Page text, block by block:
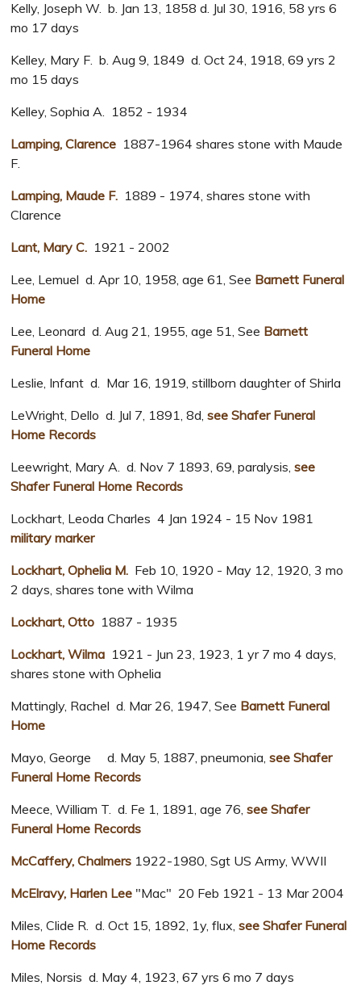
Kelly, Joseph W. b. Jan 13, 1858 d. Jul 30, 1916, 58 yrs 6
mo 17 days
Kelley, Mary F. b. Aug 9, 1849 d. Oct 24, 1918, 69 yrs 2
mo 15 days
Kelley, Sophia A. 1852 - 1934
Lamping, Clarence 1887-1964 shares stone with Maude
F.
Lamping, Maude F. 1889 - 1974, shares stone with
Clarence
Lant, Mary C. 1921 - 2002
Lee, Lemuel d. Apr 10, 1958, age 61, See Barnett Funeral
Home
Lee, Leonard d. Aug 21, 1955, age 51, See Barnett
Funeral Home
Leslie, Infant d. Mar 16, 1919, stillborn daughter of Shirla
LeWright, Dello d. Jul 7, 1891, 8d, see Shafer Funeral
Home Records
Leewright, Mary A. d. Nov 7 1893, 69, paralysis, see
Shafer Funeral Home Records
Lockhart, Leoda Charles 4 Jan 1924 - 15 Nov 1981
military marker
Lockhart, Ophelia M. Feb 10, 1920 - May 12, 1920, 3 mo
2 days, shares tone with Wilma
Lockhart, Otto 1887 - 1935
Lockhart, Wilma 1921 - Jun 23, 1923, 1 yr 7 mo 4 days,
shares stone with Ophelia
Mattingly, Rachel d. Mar 26, 1947, See Barnett Funeral
Home
Mayo, George d. May 5, 1887, pneumonia, see Shafer
Funeral Home Records
Meece, William T. d. Fe 1, 1891, age 76, see Shafer
Funeral Home Records
McCaffery, Chalmers 1922-1980, Sgt US Army, WWII
McElravy, Harlen Lee "Mac" 20 Feb 1921 - 13 Mar 2004
Miles, Clide R. d. Oct 15, 1892, 1y, flux, see Shafer Funeral
Home Records
Miles, Norsis d. May 4, 1923, 67 yrs 6 mo 7 days